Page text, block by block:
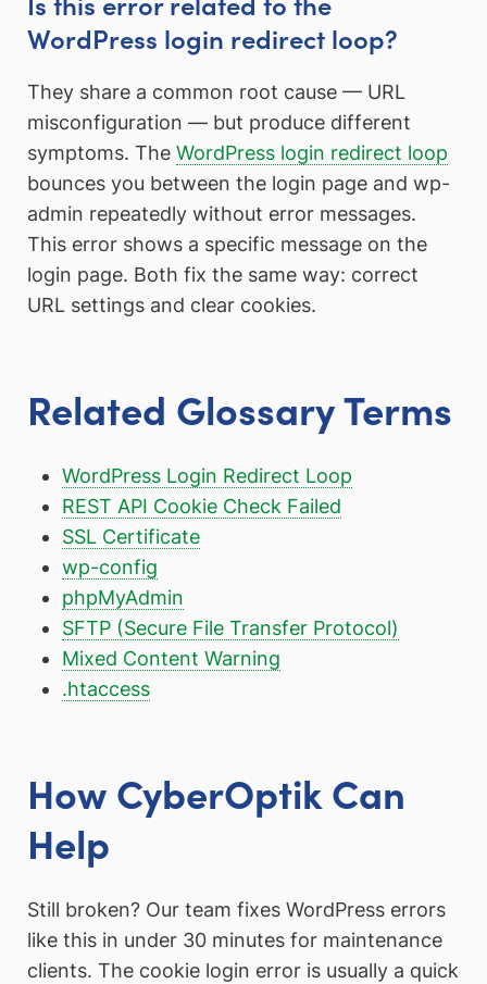
WordPress login redirect loop?
They share a common root cause — URL
misconfiguration — but produce different
symptoms. The WordPress login redirect loop
bounces you between the login page and wp-
admin repeatedly without error messages.
This error shows a specific message on the
login page. Both fix the same way: correct
URL settings and clear cookies.
Related Glossary Terms
WordPress Login Redirect Loop
REST API Cookie Check Failed
SSL Certificate
wp-config
phpMyAdmin
SFTP (Secure File Transfer Protocol)
Mixed Content Warning
.htaccess
How CyberOptik Can
Help
Still broken? Our team fixes WordPress errors
like this in under 30 minutes for maintenance
clients. The cookie login error is usually a quick